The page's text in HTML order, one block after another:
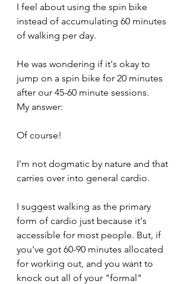
I feel about using the spin bike
instead of accumulating 60 minutes
of walking per day.
He was wondering if it's okay to
jump on a spin bike for 20 minutes
after our 45-60 minute sessions.
My answer:
Of course!
I'm not dogmatic by nature and that
carries over into general cardio.
I suggest walking as the primary
form of cardio just because it's
accessible for most people. But, if
you've got 60-90 minutes allocated
for working out, and you want to
knock out all of your "formal"